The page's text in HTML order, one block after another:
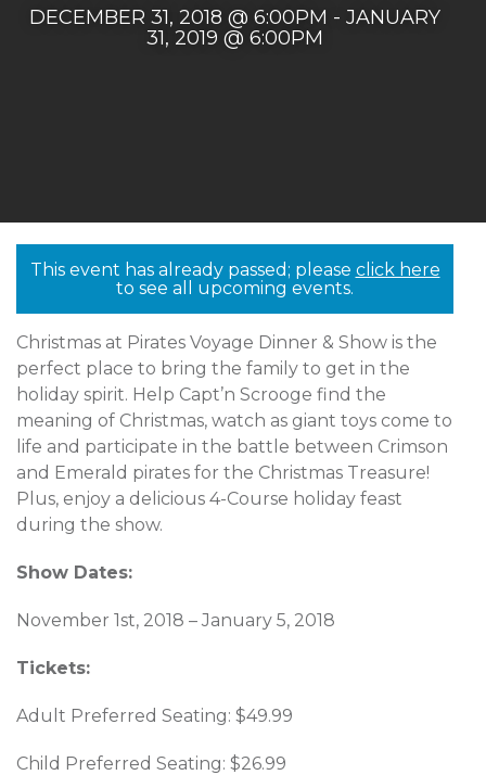
DECEMBER 31, 2018 @ 6:00PM - JANUARY
31, 2019 @ 6:00PM
This event has already passed; please click here
to see all upcoming events.
Christmas at Pirates Voyage Dinner & Show is the
perfect place to bring the family to get in the
holiday spirit. Help Capt’n Scrooge find the
meaning of Christmas, watch as giant toys come to
life and participate in the battle between Crimson
and Emerald pirates for the Christmas Treasure!
Plus, enjoy a delicious 4-Course holiday feast
during the show.
Show Dates:
November 1st, 2018 – January 5, 2018
Tickets:
Adult Preferred Seating: $49.99
Child Preferred Seating: $26.99